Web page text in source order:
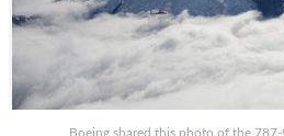
Boeing shared this photo of the